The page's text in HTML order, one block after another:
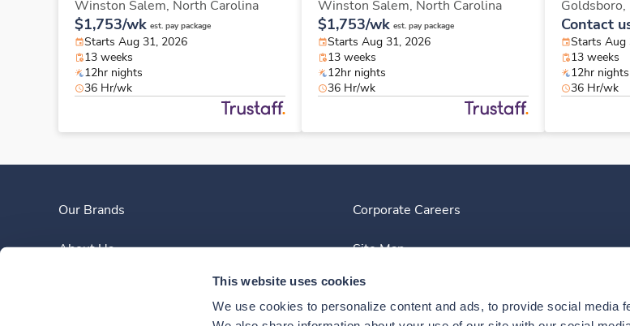
This website uses cookies
We use cookies to personalize content and ads, to provide social media
Winston Salem, North Carolina
$1,753/wk est. pay package
Starts Aug 31, 2026
13 weeks
12hr nights
36 Hr/wk
Winston Salem, North Carolina
$1,753/wk est. pay package
Starts Aug 31, 2026
13 weeks
12hr nights
36 Hr/wk
Goldsboro,
Contact
Starts Aug
13 weeks
12hr nights
36 Hr/wk
Our Brands
About Us
Corporate Careers
Site Map